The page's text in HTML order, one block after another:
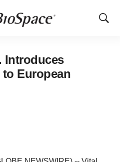
Show
Introduces
European